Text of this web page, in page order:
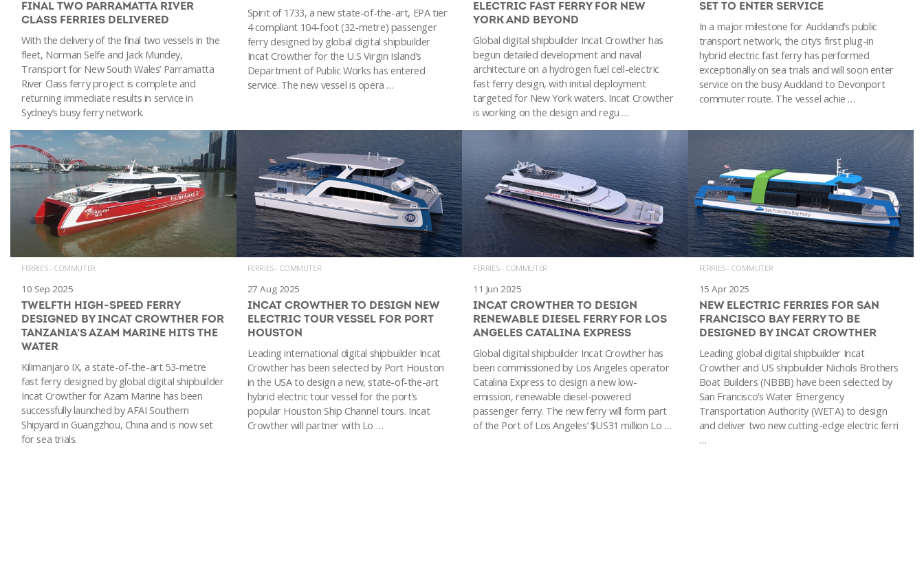
FINAL TWO PARRAMATTA RIVER
CLASS FERRIES DELIVERED
With the delivery of the final two vessels in the
fleet, Norman Selfe and Jack Mundey,
Transport for New South Wales’ Parramatta
River Class ferry project is complete and
returning immediate results in service in
Sydney’s busy ferry network.
Spirit of 1733, a new state-of-the-art, EPA tier
4 compliant 104-foot (32-metre) passenger
ferry designed by global digital shipbuilder
Incat Crowther for the U.S Virgin Island’s
Department of Public Works has entered
service. The new vessel is opera …
ELECTRIC FAST FERRY FOR NEW
YORK AND BEYOND
Global digital shipbuilder Incat Crowther has
begun detailed development and naval
architecture on a hydrogen fuel cell-electric
fast ferry design, with initial deployment
targeted for New York waters. Incat Crowther
is working on the design and regu …
SET TO ENTER SERVICE
In a major milestone for Auckland’s public
transport network, the city’s first plug-in
hybrid electric fast ferry has performed
exceptionally on sea trials and will soon enter
service on the busy Auckland to Devonport
commuter route. The vessel achie …
FERRIES - COMMUTER
10 Sep 2025
TWELFTH HIGH-SPEED FERRY
DESIGNED BY INCAT CROWTHER FOR
TANZANIA’S AZAM MARINE HITS THE
WATER
Kilimanjaro IX, a state-of-the-art 53-metre
fast ferry designed by global digital shipbuilder
Incat Crowther for Azam Marine has been
successfully launched by AFAI Southern
Shipyard in Guangzhou, China and is now set
for sea trials.
FERRIES - COMMUTER
27 Aug 2025
INCAT CROWTHER TO DESIGN NEW
ELECTRIC TOUR VESSEL FOR PORT
HOUSTON
Leading international digital shipbuilder Incat
Crowther has been selected by Port Houston
in the USA to design a new, state-of-the-art
hybrid electric tour vessel for the port’s
popular Houston Ship Channel tours. Incat
Crowther will partner with Lo …
FERRIES - COMMUTER
11 Jun 2025
INCAT CROWTHER TO DESIGN
RENEWABLE DIESEL FERRY FOR LOS
ANGELES CATALINA EXPRESS
Global digital shipbuilder Incat Crowther has
been commissioned by Los Angeles operator
Catalina Express to design a new low-
emission, renewable diesel-powered
passenger ferry. The new ferry will form part
of the Port of Los Angeles’ $US31 million Lo …
FERRIES - COMMUTER
15 Apr 2025
NEW ELECTRIC FERRIES FOR SAN
FRANCISCO BAY FERRY TO BE
DESIGNED BY INCAT CROWTHER
Leading global digital shipbuilder Incat
Crowther and US shipbuilder Nichols Brothers
Boat Builders (NBBB) have been selected by
San Francisco’s Water Emergency
Transportation Authority (WETA) to design
and deliver two new cutting-edge electric ferri
…